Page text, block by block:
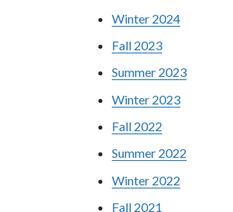
Winter 2024
Fall 2023
Summer 2023
Winter 2023
Fall 2022
Summer 2022
Winter 2022
Fall 2021